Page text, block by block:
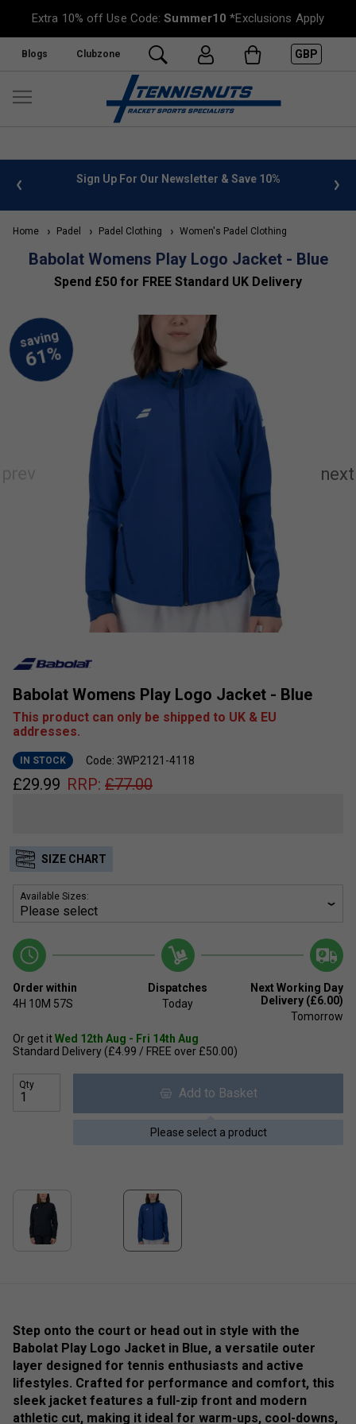
Extra 10% off Use Code:Summer10 *Exclusions Apply
Blogs Clubzone GBP
info Sign Up For Our Newsletter & Save 10%
Home Padel Padel Clothing Women's Padel Clothing
Babolat Womens Play Logo Jacket - Blue
Spend £50 for FREE Standard UK Delivery
Babolat Womens Play Logo Jacket - Blue
This product can only be shipped to UK & EU
addresses.
IN STOCK Code: 3WP2121-4118
£29.99 RRP: £77.00
SIZE CHART
Available Sizes:
Order within
4H 10M 57S
Dispatches
Today
Next Working Day
Delivery (£6.00)
Tomorrow
Or get itWed 12th Aug - Fri 14th Aug
Standard Delivery (£4.99 / FREE over £50.00)
Qty
Add to Basket
Please select a product
Step onto the court or head out in style with the
Babolat Play Logo Jacket in Blue, a versatile outer
layer designed for tennis enthusiasts and active
lifestyles. Crafted for performance and comfort, this
sleek jacket features a full-zip front and modern
athletic cut, making it ideal for warm-ups, cool-downs,